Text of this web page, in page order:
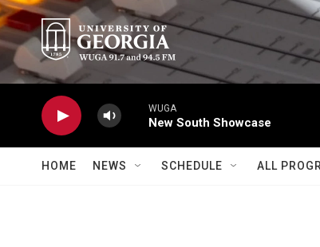
Skip to main content
WUGA
New South Showcase
HOME NEWS SCHEDULE ALL